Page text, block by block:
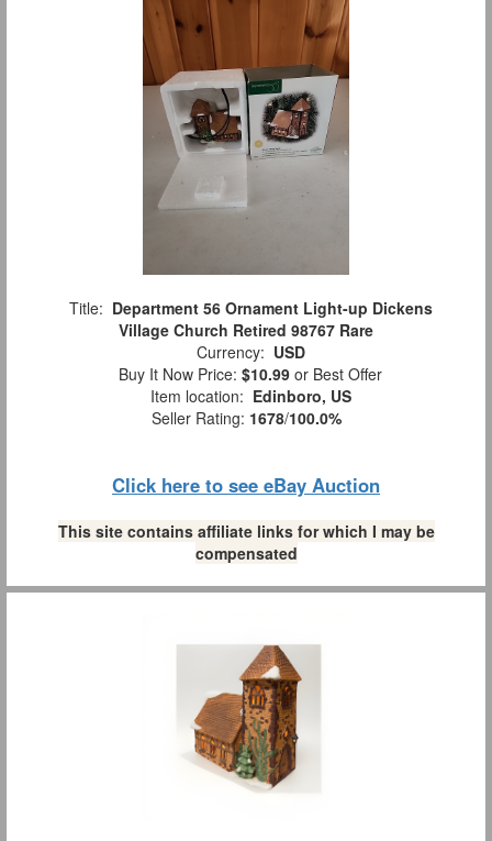
Title: Department 56 Ornament Light-up Dickens
Village Church Retired 98767 Rare
Currency: USD
Buy It Now Price: $10.99 or Best Offer
Item location: Edinboro, US
Seller Rating: 1678/100.0%
Click here to see eBay Auction
This site contains affiliate links for which I may be
compensated